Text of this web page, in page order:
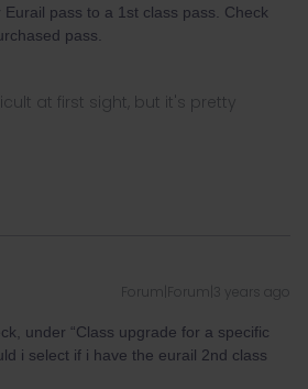
pass to a 1st class pass. Check
pass.
at first sight, but it's pretty
Forum|Forum|3 years ago
under “Class upgrade for a specific
i select if i have the eurail 2nd class